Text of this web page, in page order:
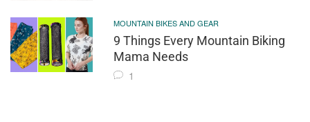
MOUNTAIN BIKES AND GEAR
9 Things Every Mountain Biking
Mama Needs
1